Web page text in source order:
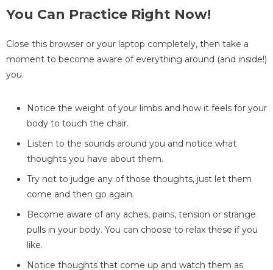
You Can Practice Right Now!
Close this browser or your laptop completely, then take a
moment to become aware of everything around (and inside!)
you.
Notice the weight of your limbs and how it feels for your
body to touch the chair.
Listen to the sounds around you and notice what
thoughts you have about them.
Try not to judge any of those thoughts, just let them
come and then go again.
Become aware of any aches, pains, tension or strange
pulls in your body. You can choose to relax these if you
like.
Notice thoughts that come up and watch them as